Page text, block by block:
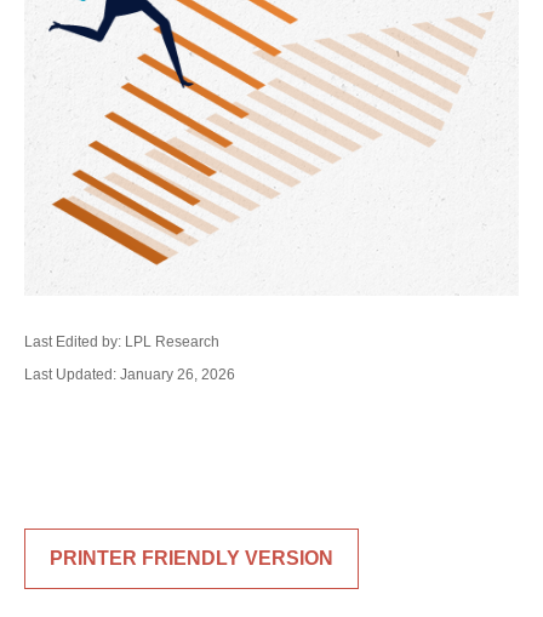
Last Edited by: LPL Research
Last Updated: January 26, 2026
PRINTER FRIENDLY VERSION